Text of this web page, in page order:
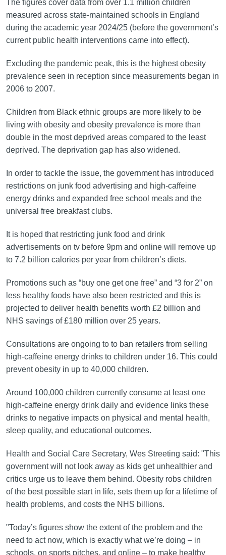
The figures cover data from over 1.1 million children
measured across state-maintained schools in England
during the academic year 2024/25 (before the government’s
current public health interventions came into effect).
Excluding the pandemic peak, this is the highest obesity
prevalence seen in reception since measurements began in
2006 to 2007.
Children from Black ethnic groups are more likely to be
living with obesity and obesity prevalence is more than
double in the most deprived areas compared to the least
deprived. The deprivation gap has also widened.
In order to tackle the issue, the government has introduced
restrictions on junk food advertising and high-caffeine
energy drinks and expanded free school meals and the
universal free breakfast clubs.
It is hoped that restricting junk food and drink
advertisements on tv before 9pm and online will remove up
to 7.2 billion calories per year from children’s diets.
Promotions such as “buy one get one free” and “3 for 2” on
less healthy foods have also been restricted and this is
projected to deliver health benefits worth £2 billion and
NHS savings of £180 million over 25 years.
Consultations are ongoing to to ban retailers from selling
high-caffeine energy drinks to children under 16. This could
prevent obesity in up to 40,000 children.
Around 100,000 children currently consume at least one
high-caffeine energy drink daily and evidence links these
drinks to negative impacts on physical and mental health,
sleep quality, and educational outcomes.
Health and Social Care Secretary, Wes Streeting said: "This
government will not look away as kids get unhealthier and
critics urge us to leave them behind. Obesity robs children
of the best possible start in life, sets them up for a lifetime of
health problems, and costs the NHS billions.
"Today’s figures show the extent of the problem and the
need to act now, which is exactly what we’re doing – in
schools, on sports pitches, and online – to make healthy